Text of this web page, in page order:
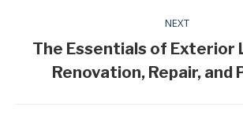
NEXT
Next
post:
The Essentials of Exterior
Renovation, Repair, and